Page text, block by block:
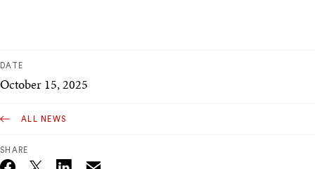
DATE
October 15, 2025
ALL NEWS
SHARE